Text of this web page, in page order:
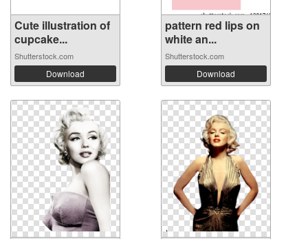
Cute illustration of
cupcake...
Shutterstock.com
Download
pattern red lips on
white an...
Shutterstock.com
Download